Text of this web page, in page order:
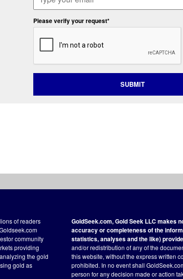
Please verify your request*
SUBMIT
of readers
community
providing
the gold
gold as
GoldSeek.com, Gold Seek LLC makes
accuracy or completeness of the
statistics, analyses and the like)
and/or redistribution of any of the
this website, without the express written
prohibited. In no event shall
person for any decision made or action